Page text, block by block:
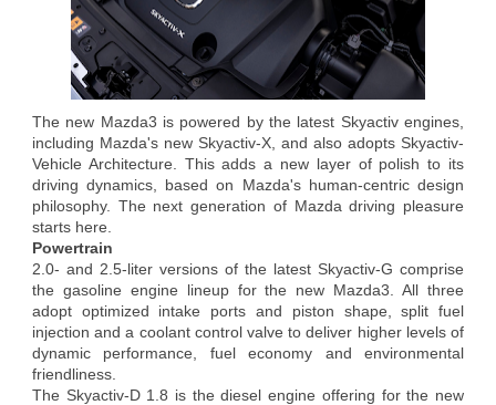
The new Mazda3 is powered by the latest Skyactiv engines,
including Mazda's new Skyactiv-X, and also adopts Skyactiv-
Vehicle Architecture. This adds a new layer of polish to its
driving dynamics, based on Mazda's human-centric design
philosophy. The next generation of Mazda driving pleasure
starts here.
Powertrain
2.0- and 2.5-liter versions of the latest Skyactiv-G comprise
the gasoline engine lineup for the new Mazda3. All three
adopt optimized intake ports and piston shape, split fuel
injection and a coolant control valve to deliver higher levels of
dynamic performance, fuel economy and environmental
friendliness.
The Skyactiv-D 1.8 is the diesel engine offering for the new